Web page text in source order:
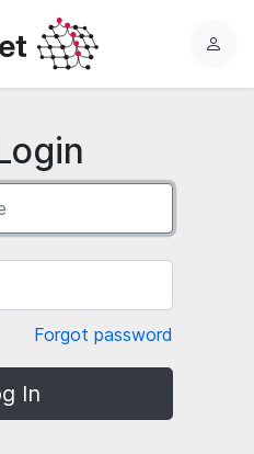
L
o
Forgot password
In